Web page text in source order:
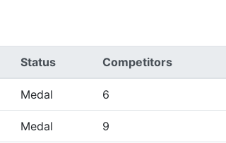
Status Competitors
Medal 6
Medal 9